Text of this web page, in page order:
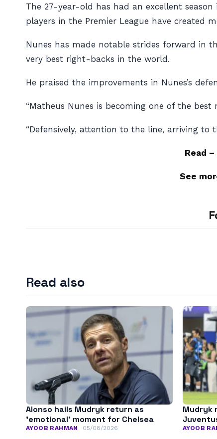
The 27-year-old has had an excellent
players in the Premier League have created
Nunes has made notable strides forward in
very best right-backs in the world.
He praised the improvements in Nunes’s
“Matheus Nunes is becoming one of the
“Defensively, attention to the line, arriving
Read –
See
Read also
Alonso hails Mudryk return as
’emotional’ moment for Chelsea
AYOOB RAHMAN 05/08/2026
Mudryk
AYOOB